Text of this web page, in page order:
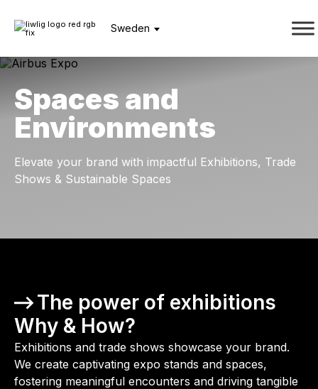
Sweden
Spaces and
Environments
Elevate your brand with impactful Exhibitions, Trade
Shows & Sustainable Spaces
The power of exhibitions
Why & How?
Exhibitions and trade shows showcase your brand.
We create captivating expo stands and spaces,
fostering meaningful encounters and driving tangible